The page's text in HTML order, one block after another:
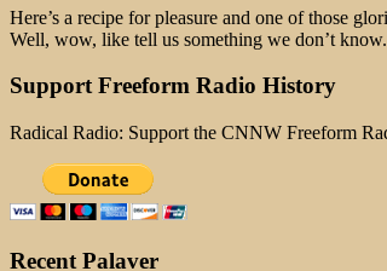
Here’s a recipe for pleasure and one of those
Well, wow, like tell us something we don’t
Support Freeform Radio History
Radical Radio: Support the CNNW Freeform
Recent Palaver